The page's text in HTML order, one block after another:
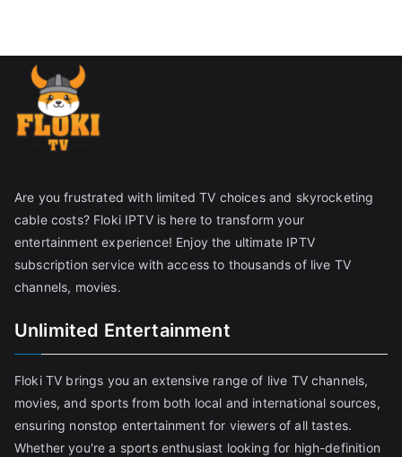
Are you frustrated with limited TV choices and skyrocketing
cable costs? Floki IPTV is here to transform your
entertainment experience! Enjoy the ultimate IPTV
subscription service with access to thousands of live TV
channels, movies.
Unlimited Entertainment
Floki TV brings you an extensive range of live TV channels,
movies, and sports from both local and international sources,
ensuring nonstop entertainment for viewers of all tastes.
Whether you're a sports enthusiast looking for high-definition